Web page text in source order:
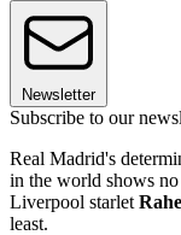
Newsletter
Subscribe to our
Real Madrid's
in the world shows
Liverpool starlet
least.